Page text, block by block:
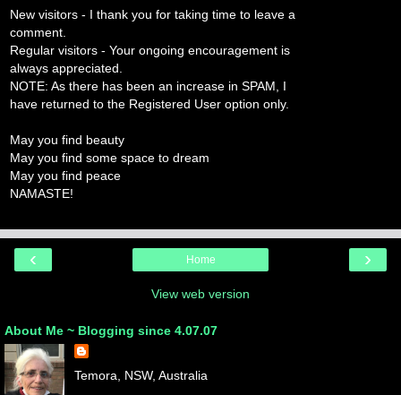
New visitors - I thank you for taking time to leave a
comment.
Regular visitors - Your ongoing encouragement is
always appreciated.
NOTE: As there has been an increase in SPAM, I
have returned to the Registered User option only.
May you find beauty
May you find some space to dream
May you find peace
NAMASTE!
‹ ›
Home
View web version
About Me ~ Blogging since 4.07.07
Temora, NSW, Australia